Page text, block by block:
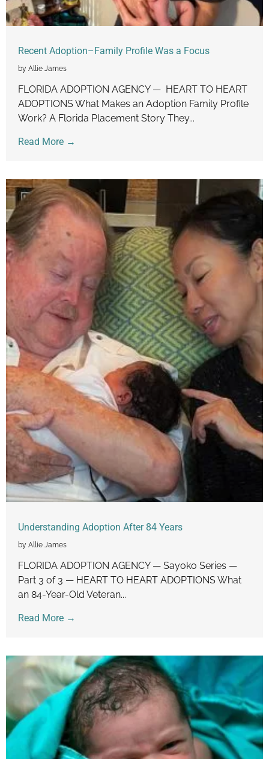
Recent Adoption–Family Profile Was a Focus
by Allie James
FLORIDA ADOPTION AGENCY — HEART TO HEART
ADOPTIONS What Makes an Adoption Family Profile
Work? A Florida Placement Story They...
Read More →
Understanding Adoption After 84 Years
by Allie James
FLORIDA ADOPTION AGENCY — Sayoko Series —
Part 3 of 3 — HEART TO HEART ADOPTIONS What
an 84-Year-Old Veteran...
Read More →